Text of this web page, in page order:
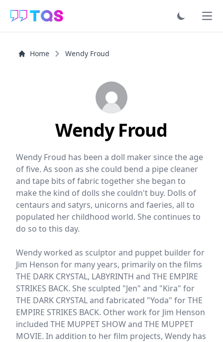
Home Wendy Froud
Wendy Froud
Wendy Froud has been a doll maker since the age
of five. As soon as she could bend a pipe cleaner
and tape bits of fabric together she began to
make the kind of dolls she couldn't buy. Dolls of
centaurs and satyrs, unicorns and faeries, all to
populated her childhood world. She continues to
do so to this day.
Wendy worked as sculptor and puppet builder for
Jim Henson for many years, primarily on the films
THE DARK CRYSTAL, LABYRINTH and THE EMPIRE
STRIKES BACK. She sculpted "Jen" and "Kira" for
THE DARK CRYSTAL and fabricated "Yoda" for THE
EMPIRE STRIKES BACK. Other work for Jim Henson
included THE MUPPET SHOW and THE MUPPET
MOVIE. In addition to her film projects, Wendy has